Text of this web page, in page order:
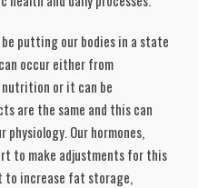
putting our bodies in a state
occur either from
or it can be
are the same and this can
physiology. Our hormones,
to make adjustments for this
to increase fat storage,